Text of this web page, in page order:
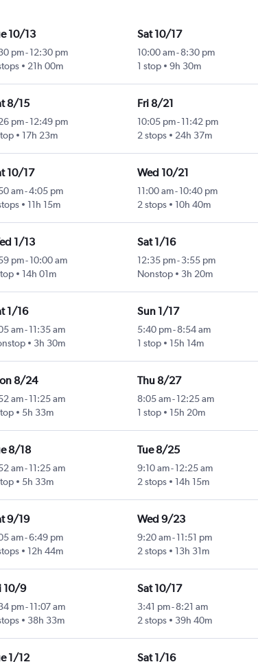
10/13
pm- 12:30 pm
21h 00m
Sat 10/17
10:00 am-8:30 pm
1 stop
9h 30m
8/15
pm- 12:49 pm
17h 23m
Fri 8/21
10:05 pm-11:42 pm
2 stops
24h 37m
10/17
am-4:05 pm
11h 15m
Wed 10/21
11:00 am-10:40 pm
2 stops
10h 40m
1/13
pm- 10:00 am
14h 01m
Sat 1/16
12:35 pm-3:55 pm
Nonstop
3h 20m
1/16
am- 11:35 am
3h 30m
Sun 1/17
5:40 pm-8:54 am
1 stop
15h 14m
8/24
am- 11:25 am
5h 33m
Thu 8/27
8:05 am-12:25 am
1 stop
15h 20m
8/18
am- 11:25 am
5h 33m
Tue 8/25
9:10 am-12:25 am
2 stops
14h 15m
9/19
am-6:49 pm
12h 44m
Wed 9/23
9:20 am-11:51 pm
2 stops
13h 31m
10/9
pm- 11:07 am
38h 33m
Sat 10/17
3:41 pm-8:21 am
2 stops
39h 40m
1/12 Sat 1/16